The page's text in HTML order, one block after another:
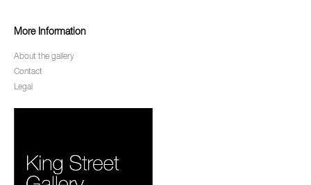
More Information
About the gallery
Contact
Legal